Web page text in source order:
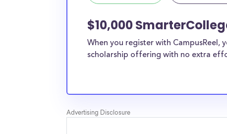
$10,000
When you register with CampusReel,
scholarship offering with no extra